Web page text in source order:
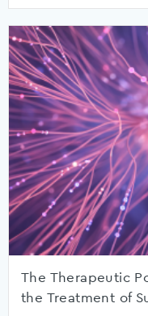
The Therapeutic
the Treatment of